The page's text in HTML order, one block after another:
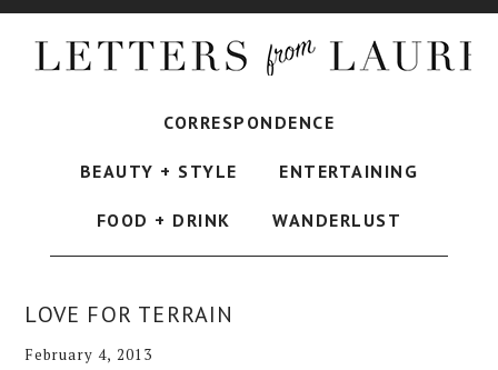
CORRESPONDENCE
BEAUTY + STYLE ENTERTAINING
FOOD + DRINK WANDERLUST
LOVE FOR TERRAIN
February 4, 2013